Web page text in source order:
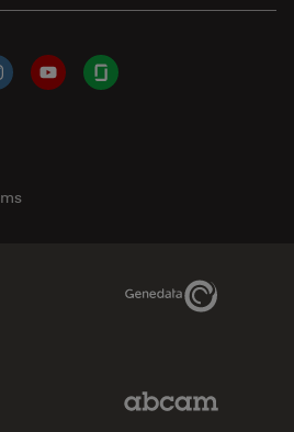
YouTubeGlassdoor
Genedata Link